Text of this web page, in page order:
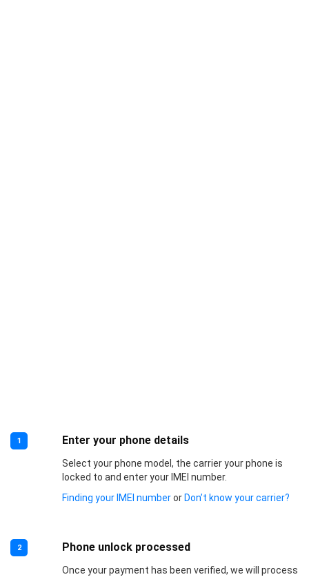
1 Enter your phone details
Select your phone model, the carrier your phone is
locked to and enter your IMEI number.
Finding your IMEI numberorDon’t know your carrier?
2 Phone unlock processed
Once your payment has been verified, we will process